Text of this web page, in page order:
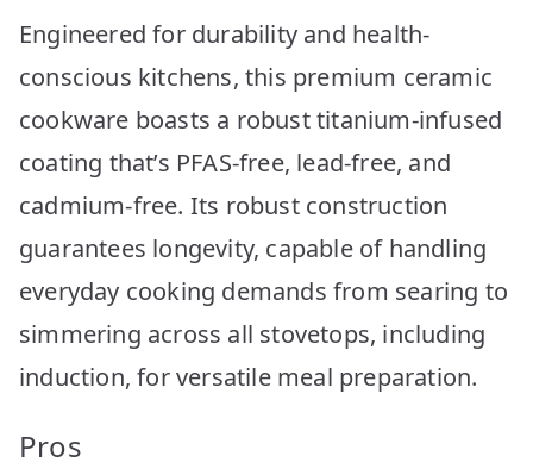
Engineered for durability and health-
conscious kitchens, this premium ceramic
cookware boasts a robust titanium-infused
coating that’s PFAS-free, lead-free, and
cadmium-free. Its robust construction
guarantees longevity, capable of handling
everyday cooking demands from searing to
simmering across all stovetops, including
induction, for versatile meal preparation.
Pros